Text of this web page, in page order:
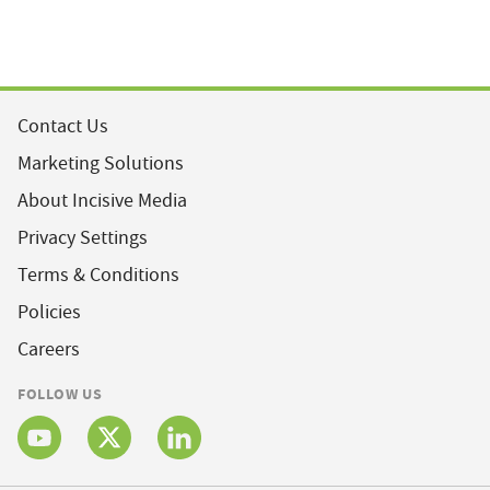
Contact Us
Marketing Solutions
About Incisive Media
Privacy Settings
Terms & Conditions
Policies
Careers
FOLLOW US